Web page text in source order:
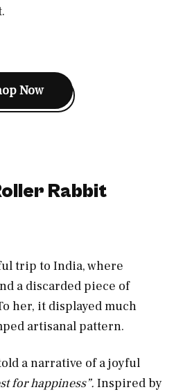
Now
Rabbit
trip to India, where
a discarded piece of
her, it displayed much
artisanal pattern.
a narrative of a joyful
for happiness”. Inspired by